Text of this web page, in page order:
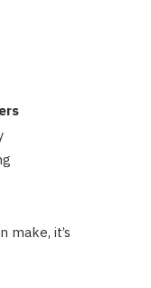
make, it’s